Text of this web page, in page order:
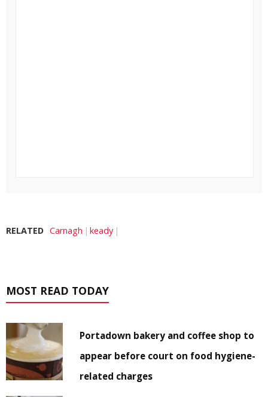
RELATED Carnagh keady
MOST READ TODAY
Portadown bakery and coffee shop to
appear before court on food hygiene-
related charges